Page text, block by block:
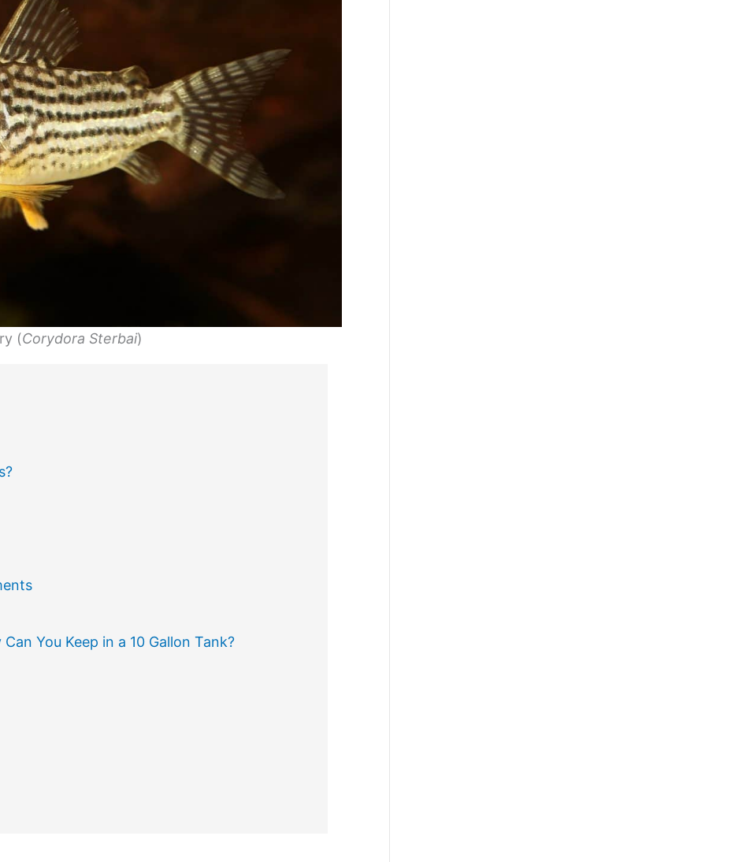
(Corydora Sterbai)
You Keep in a 10 Gallon Tank?